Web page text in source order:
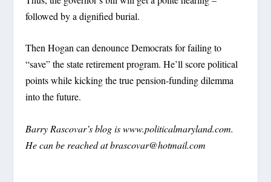
followed by a dignified burial.
Then Hogan can denounce Democrats for failing to
“save” the state retirement program. He’ll score political
points while kicking the true pension-funding dilemma
into the future.
Barry Rascovar’s blog is www.politicalmaryland.com.
He can be reached atbrascovar@hotmail.com